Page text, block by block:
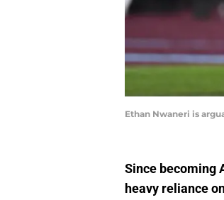
Ethan Nwaneri is
Since becoming
heavy reliance